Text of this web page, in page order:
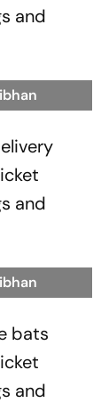
and
and
bats
and